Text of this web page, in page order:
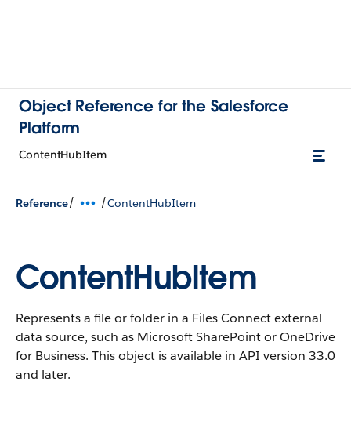
Object Reference for the Salesforce
Platform
ContentHubItem
Reference/ /ContentHubItem
ContentHubItem
Represents a file or folder in a Files Connect external
data source, such as Microsoft SharePoint or OneDrive
for Business. This object is available in API version 33.0
and later.